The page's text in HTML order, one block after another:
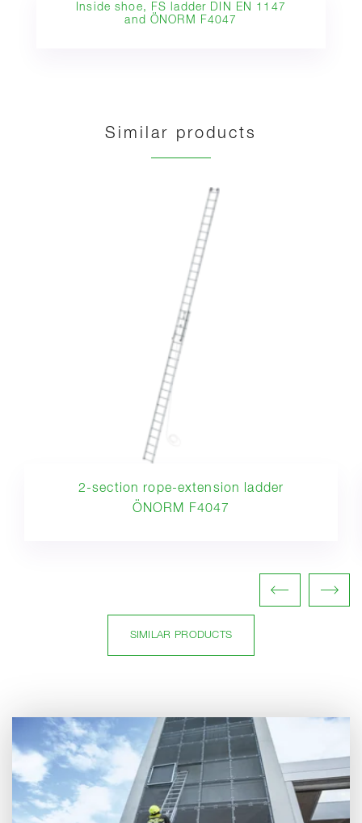
Inside shoe, FS ladder DIN EN 1147
and ÖNORM F4047
Similar products
2-section rope-extension ladder
ÖNORM F4047
SIMILAR PRODUCTS